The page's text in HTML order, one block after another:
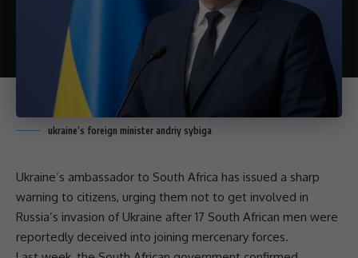
ukraine’s foreign minister andriy sybiga
Ukraine’s ambassador to South Africa has issued a sharp
warning to citizens, urging them not to get involved in
Russia’s invasion of Ukraine after 17 South African men were
reportedly deceived into joining mercenary forces.